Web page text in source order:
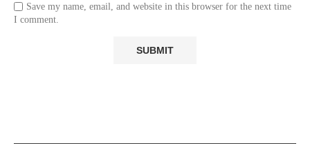
Save my name, email, and website in this browser for the next time
I comment.